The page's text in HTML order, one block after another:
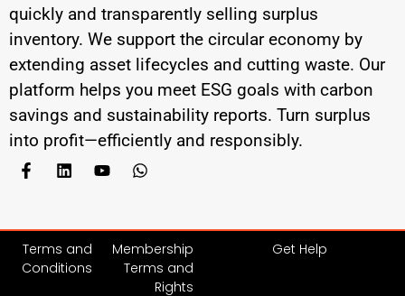
quickly and transparently selling surplus
inventory. We support the circular economy by
extending asset lifecycles and cutting waste. Our
platform helps you meet ESG goals with carbon
savings and sustainability reports. Turn surplus
into profit—efficiently and responsibly.
Terms and
Conditions
Membership
Terms and
Rights
Get Help